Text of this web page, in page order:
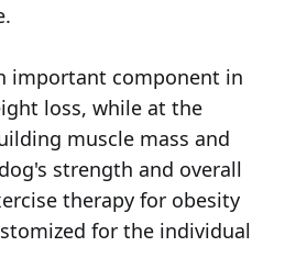
important component in
loss, while at the
muscle mass and
strength and overall
therapy for obesity
for the individual